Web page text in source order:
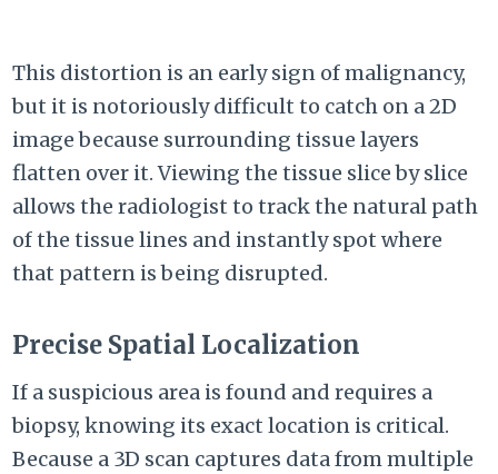
This distortion is an early sign of malignancy,
but it is notoriously difficult to catch on a 2D
image because surrounding tissue layers
flatten over it. Viewing the tissue slice by slice
allows the radiologist to track the natural path
of the tissue lines and instantly spot where
that pattern is being disrupted.
Precise Spatial Localization
If a suspicious area is found and requires a
biopsy, knowing its exact location is critical.
Because a 3D scan captures data from multiple